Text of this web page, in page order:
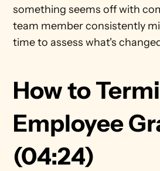
something seems off with
team member consistently
time to assess what's
How to
Employee
(04:24)